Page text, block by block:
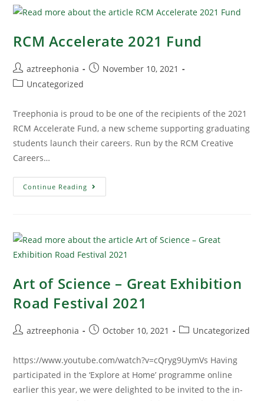
RCM Accelerate 2021 Fund
aztreephonia
November 10, 2021
Uncategorized
Treephonia is proud to be one of the recipients of the 2021
RCM Accelerate Fund, a new scheme supporting graduating
students launch their careers. Run by the RCM Creative
Careers…
Continue Reading
Art of Science – Great Exhibition
Road Festival 2021
aztreephonia October 10, 2021 Uncategorized
https://www.youtube.com/watch?v=cQryg9UymVs Having
participated in the ‘Explore at Home’ programme online
earlier this year, we were delighted to be invited to the in-